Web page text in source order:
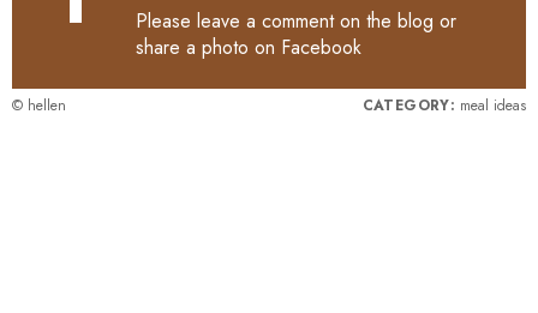
Please leave a comment on the blog or
share a photo on Facebook
© hellen CATEGORY: meal ideas